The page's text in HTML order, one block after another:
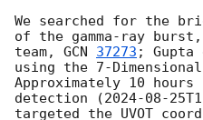
We searched for the
of the gamma-ray burst,
team, GCN 37273 ;
using the 7-
Approximately 10
detection (2024-08-